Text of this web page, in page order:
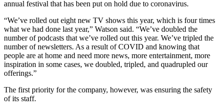
annual festival that has been put on hold due to coronavirus.
“We’ve rolled out eight new TV shows this year, which is four times
what we had done last year,” Watson said. “We’ve doubled the
number of podcasts that we’ve rolled out this year. We’ve tripled the
number of newsletters. As a result of COVID and knowing that
people are at home and need more news, more entertainment, more
inspiration in some cases, we doubled, tripled, and quadrupled our
offerings.”
The first priority for the company, however, was ensuring the safety
of its staff.